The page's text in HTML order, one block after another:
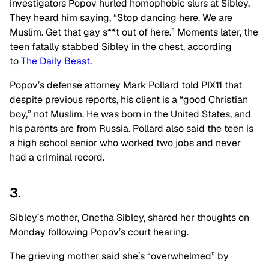
investigators Popov hurled homophobic slurs at Sibley.
They heard him saying, “Stop dancing here. We are
Muslim. Get that gay s**t out of here.” Moments later, the
teen fatally stabbed Sibley in the chest, according
toThe Daily Beast.
Popov’s defense attorney Mark Pollard told PIX11 that
despite previous reports, his client is a “good Christian
boy,” not Muslim. He was born in the United States, and
his parents are from Russia. Pollard also said the teen is
a high school senior who worked two jobs and never
had a criminal record.
3.
Sibley’s mother, Onetha Sibley, shared her thoughts on
Monday following Popov’s court hearing.
The grieving mother said she’s “overwhelmed” by